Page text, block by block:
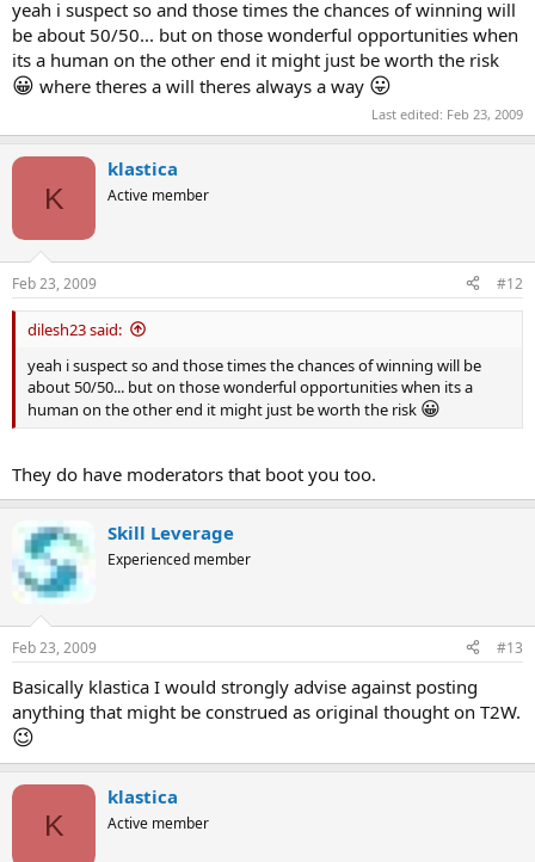
the competion gets much tougher the further you get )
(you can also play for cash on it which Im planing to do😛with a
chess program running in the background ofcourse
yeah i suspect so and those times the chances of winning will
be about 50/50... but on those wonderful opportunities when
its a human on the other end it might just be worth the risk
😀 where theres a will theres always a way 😛
Last edited: Feb 23, 2009
K
klastica
Active member
Feb 23, 2009 #12
dilesh23 said:
yeah i suspect so and those times the chances of winning will be
about 50/50... but on those wonderful opportunities when its a
human on the other end it might just be worth the risk 😀
They do have moderators that boot you too.
Skill Leverage
Experienced member
Feb 23, 2009 #13
Basically klastica I would strongly advise against posting
anything that might be construed as original thought on T2W.
😉
K
klastica
Active member